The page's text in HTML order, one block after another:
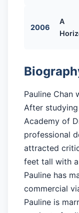
2006
A
Pauline Chan
After
Academy of
professional
attracted
feet tall with
Pauline has
commercial
Pauline is